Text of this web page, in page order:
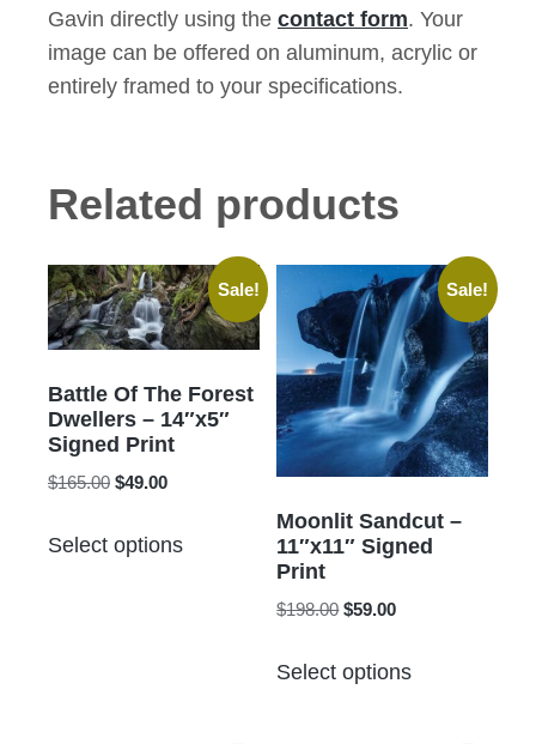
Gavin directly using the contact form. Your
image can be offered on aluminum, acrylic or
entirely framed to your specifications.
Related products
Sale!
Battle Of The Forest
Dwellers – 14″x5″
Signed Print
$165.00 Original
was:
$49.00Current
is:
Select optionsproduct
Sale!
Moonlit Sandcut –
11″x11″ Signed
Print
$198.00 Original
was:
$59.00Current
is:
Select optionsproduct